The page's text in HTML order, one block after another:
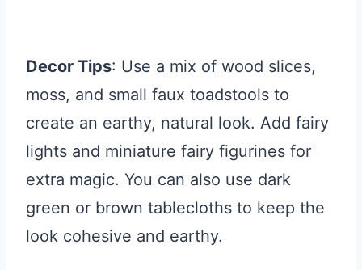
Decor Tips: Use a mix of wood slices,
moss, and small faux toadstools to
create an earthy, natural look. Add fairy
lights and miniature fairy figurines for
extra magic. You can also use dark
green or brown tablecloths to keep the
look cohesive and earthy.